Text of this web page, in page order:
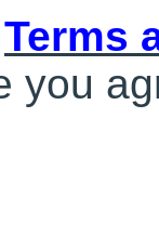
Terms
you